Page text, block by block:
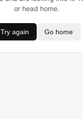
or head home.
Try again Go home